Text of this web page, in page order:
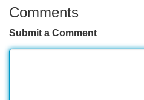
Comments
Submit a Comment